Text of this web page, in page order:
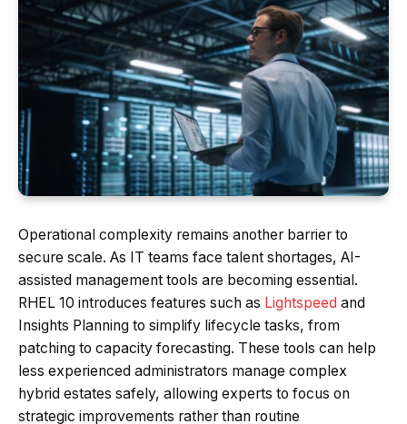
Operational complexity remains another barrier to
secure scale. As IT teams face talent shortages, AI-
assisted management tools are becoming essential.
RHEL 10 introduces features such as Lightspeed and
Insights Planning to simplify lifecycle tasks, from
patching to capacity forecasting. These tools can help
less experienced administrators manage complex
hybrid estates safely, allowing experts to focus on
strategic improvements rather than routine